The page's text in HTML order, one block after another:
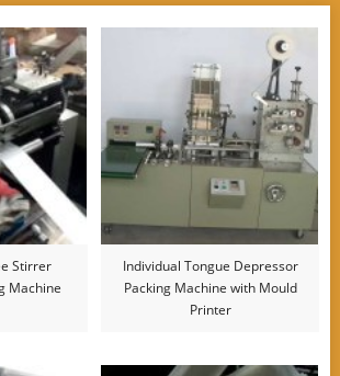
Stirrer
Machine
Individual Tongue Depressor
Packing Machine with Mould
Printer